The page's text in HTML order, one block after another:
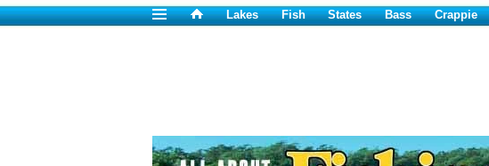
Lakes Fish States Bass Crappie